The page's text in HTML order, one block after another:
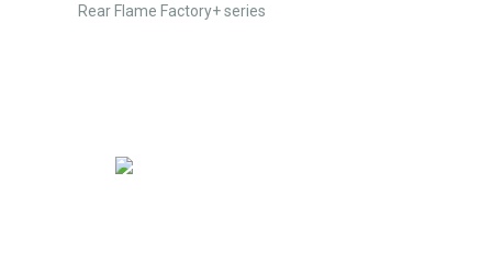
Rear Flame Factory+ series